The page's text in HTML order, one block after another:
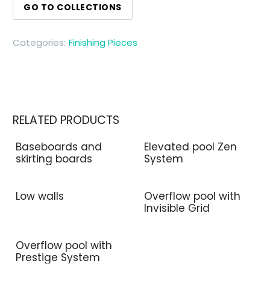
GO TO COLLECTIONS
Categories: Finishing Pieces
RELATED PRODUCTS
Baseboards and
skirting boards
Elevated pool Zen
System
Low walls
Overflow pool with
Invisible Grid
Overflow pool with
Prestige System